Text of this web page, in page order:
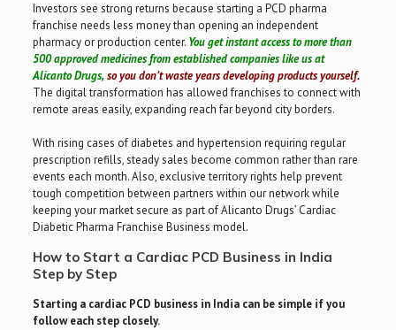
Investors see strong returns because starting a PCD pharma
franchise needs less money than opening an independent
pharmacy or production center. You get instant access to more than
500 approved medicines from established companies like us at
Alicanto Drugs, so you don’t waste years developing products yourself.
The digital transformation has allowed franchises to connect with
remote areas easily, expanding reach far beyond city borders.
With rising cases of diabetes and hypertension requiring regular
prescription refills, steady sales become common rather than rare
events each month. Also, exclusive territory rights help prevent
tough competition between partners within our network while
keeping your market secure as part of Alicanto Drugs’ Cardiac
Diabetic Pharma Franchise Business model.
How to Start a Cardiac PCD Business in India
Step by Step
Starting a cardiac PCD business in India can be simple if you
follow each step closely.